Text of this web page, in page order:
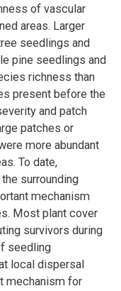
of vascular
areas. Larger
seedlings and
pine seedlings and
richness than
present before the
and patch
patches or
more abundant
To date,
surrounding
mechanism
Most plant cover
survivors during
seedling
local dispersal
mechanism for